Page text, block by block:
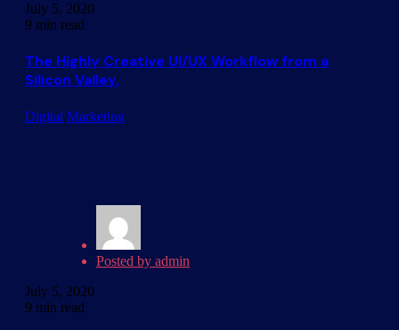
July 5, 2020
9 min read
The Highly Creative UI/UX Workflow from a
Silicon Valley.
Digital Marketing
Posted by admin
July 5, 2020
9 min read